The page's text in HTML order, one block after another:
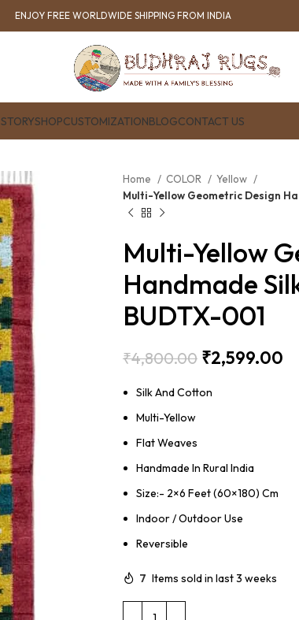
ENJOY FREE WORLDWIDE SHIPPING FROM INDIA
STORYSHOPCUSTOMIZATIONBLOGCONTACT US
Home COLOR
Yellow
Multi-Yellow Geometric Design
Multi-Yellow
Handmade
BUDTX-001
₹4,800.00 ₹2,599.00
Silk And Cotton
Multi-Yellow
Flat Weaves
Handmade In Rural India
Size:- 2×6 Feet (60×180) Cm
Indoor / Outdoor Use
Reversible
7 Items sold in last 3 weeks